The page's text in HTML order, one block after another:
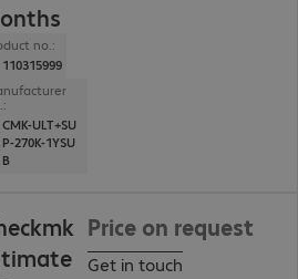
no.:
110315999
CMK-ULT+SU
P-270K-1YSU
B
Price on request
Get in touch